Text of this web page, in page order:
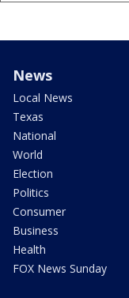
News
Local News
Texas
National
World
Election
Politics
Consumer
Business
Health
FOX News Sunday